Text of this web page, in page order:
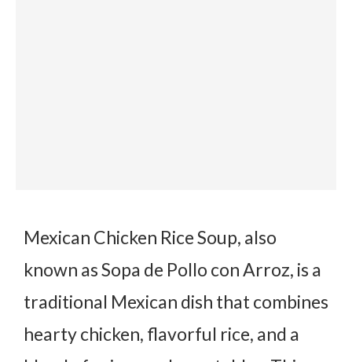
Mexican Chicken Rice Soup, also
known asSopa de Pollo con Arroz, is a
traditional Mexican dish that combines
hearty chicken, flavorful rice, and a